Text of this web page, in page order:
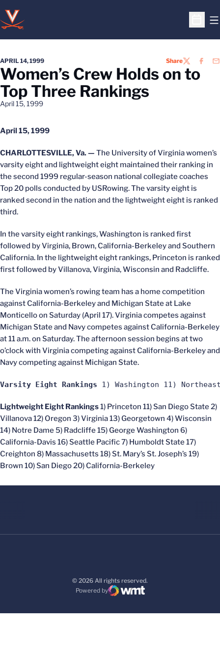
Open
APRIL 14, 1999 ShareTWITTER
Women’s Crew Holds on to
Top Three Rankings
April 15, 1999
April 15, 1999
CHARLOTTESVILLE, Va. — The University of Virginia women’s
varsity eight and lightweight eight maintained their ranking in
the second 1999 regular-season national collegiate coaches
Top 20 polls conducted by USRowing. The varsity eight is
ranked second in the nation and the lightweight eight is ranked
third.
In the varsity eight rankings, Washington is ranked first
followed by Virginia, Brown, California-Berkeley and Southern
California. In the lightweight eight rankings, Princeton is ranked
first followed by Villanova, Virginia, Wisconsin and Radcliffe.
The Virginia women’s rowing team has a home competition
against California-Berkeley and Michigan State at Lake
Monticello on Saturday (April 17). Virginia competes against
Michigan State and Navy competes against California-Berkeley
at 11 a.m. on Saturday. The afternoon session begins at two
o’clock with Virginia competing against California-Berkeley and
Navy competing against Michigan State.
Varsity Eight Rankings 1) Washington 11)
Lightweight Eight Rankings1) Princeton 11) San Diego State 2)
Villanova 12) Oregon 3) Virginia 13) Georgetown 4) Wisconsin
14) Notre Dame 5) Radcliffe 15) George Washington 6)
California-Davis 16) Seattle Pacific 7) Humboldt State 17)
Creighton 8) Massachusetts 18) St. Mary’s St. Joseph’s 19)
Brown 10) San Diego 20) California-Berkeley
© 2026 All rights reserved.
Powered by
WMT Digital
Opens in a new window